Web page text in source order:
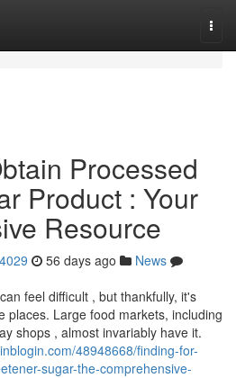
Processed
Product : Your
Resource
56 days ago
News
feel difficult , but thankfully, it's
places. Large food markets, including
shops , almost invariably have it.
48948668/finding-for-
sugar-the-comprehensive-